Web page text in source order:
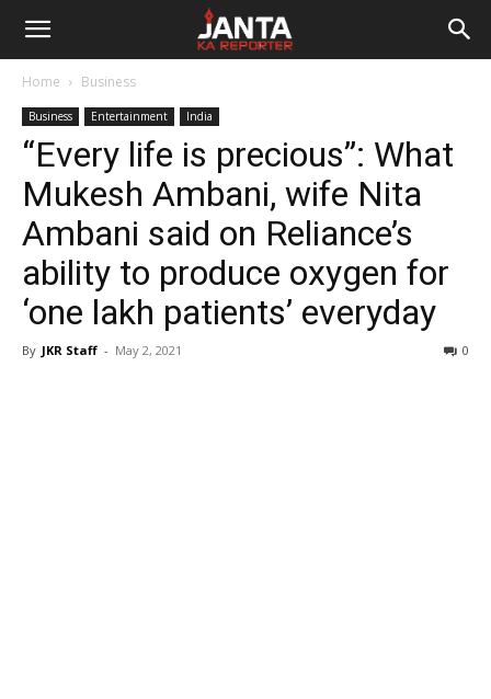
Janta
Reporter
Home Business
Business Entertainment India
“Every life is precious”: What
Mukesh Ambani, wife Nita
Ambani said on Reliance’s
ability to produce oxygen for
‘one lakh patients’ everyday
By JKR Staff - May 2, 2021 0